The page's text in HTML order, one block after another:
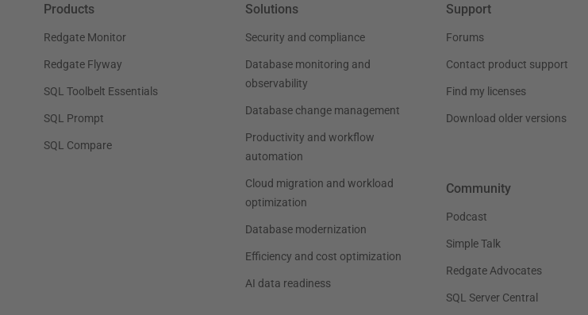
Products
Redgate Monitor
Redgate Flyway
SQL Toolbelt Essentials
SQL Prompt
SQL Compare
Solutions
Security and compliance
Database monitoring and
observability
Database change management
Productivity and workflow
automation
Cloud migration and workload
optimization
Database modernization
Efficiency and cost optimization
AI data readiness
Support
Forums
Contact product support
Find my licenses
Download older versions
Community
Podcast
Simple Talk
Redgate Advocates
SQL Server Central